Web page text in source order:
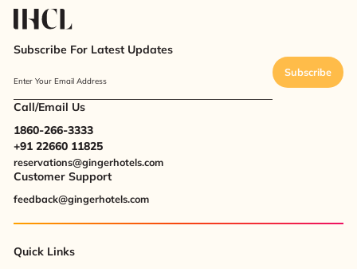
Subscribe For Latest Updates
Enter Your Email Address
Subscribe
Call/Email Us
1860-266-3333
+91 22660 11825
reservations@gingerhotels.com
Customer Support
feedback@gingerhotels.com
Quick Links